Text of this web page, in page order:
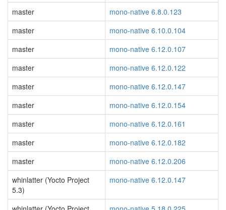
master
mono-native 6.8.0.123
master
mono-native 6.10.0.104
master
mono-native 6.12.0.107
master
mono-native 6.12.0.122
master
mono-native 6.12.0.147
master
mono-native 6.12.0.154
master
mono-native 6.12.0.161
master
mono-native 6.12.0.182
master
mono-native 6.12.0.206
whinlatter (Yocto Project
5.3)
mono-native 6.12.0.147